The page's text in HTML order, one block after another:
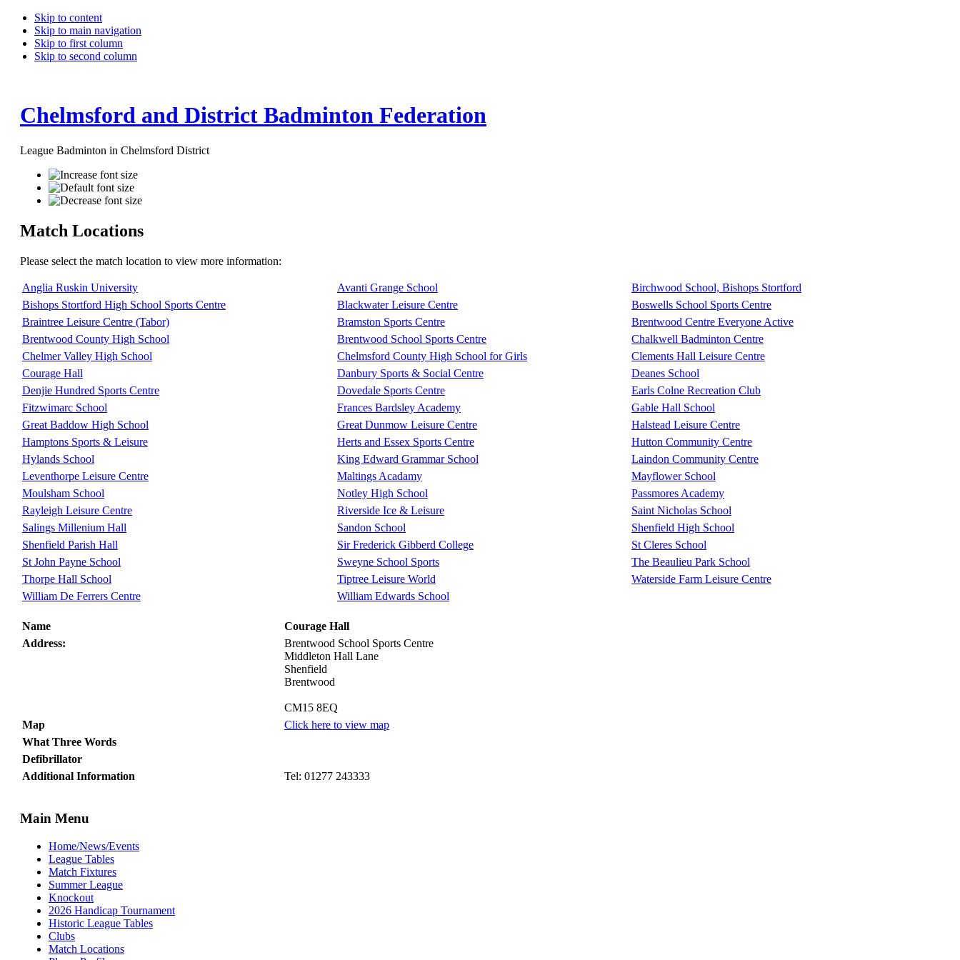
Skip to content
Skip to main navigation
Skip to first column
Skip to second column
Chelmsford and District Badminton Federation
League Badminton in Chelmsford District
Match Locations
Please select the match location to view more information:
Anglia Ruskin University Avanti Grange School
Birchwood School, Bishops Stortford
Bishops Stortford High School Sports Centre
Blackwater Leisure Centre
Boswells School Sports Centre
Braintree Leisure Centre (Tabor)
Bramston Sports Centre
Brentwood Centre Everyone Active
Brentwood County High School
Brentwood School Sports Centre
Chalkwell Badminton Centre
Chelmer Valley High School
Chelmsford County High School for Girls
Clements Hall Leisure Centre
Courage Hall
Danbury Sports & Social Centre
Deanes School
Denjie Hundred Sports Centre
Dovedale Sports Centre
Earls Colne Recreation Club
Fitzwimarc School
Frances Bardsley Academy
Gable Hall School
Great Baddow High School
Great Dunmow Leisure Centre
Halstead Leisure Centre
Hamptons Sports & Leisure
Herts and Essex Sports Centre
Hutton Community Centre
Hylands School
King Edward Grammar School
Laindon Community Centre
Leventhorpe Leisure Centre
Maltings Acadamy
Mayflower School
Moulsham School
Notley High School
Passmores Academy
Rayleigh Leisure Centre
Riverside Ice & Leisure
Saint Nicholas School
Salings Millenium Hall
Sandon School
Shenfield High School
Shenfield Parish Hall
Sir Frederick Gibberd College
St Cleres School
St John Payne School
Sweyne School Sports
The Beaulieu Park School
Thorpe Hall School
Tiptree Leisure World
Waterside Farm Leisure Centre
William De Ferrers Centre
William Edwards School
Name
Courage Hall
Address:
Brentwood School Sports Centre
Middleton Hall Lane
Shenfield
Brentwood
CM15 8EQ
Map
Click here to view map
What Three Words
Defibrillator
Additional Information
Tel: 01277 243333
Main Menu
Home/News/Events
League Tables
Match Fixtures
Summer League
Knockout
2026 Handicap Tournament
Historic League Tables
Clubs
Match Locations